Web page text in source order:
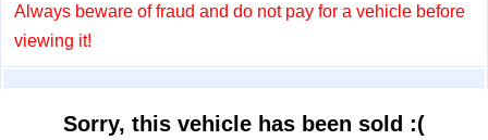
Always beware of fraud and do not pay for a vehicle before
viewing it!
Sorry, this vehicle has been sold :(